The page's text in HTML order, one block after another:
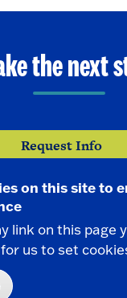
the next
Request Info
Visit
Apply
on this site to
link on this page
us to set